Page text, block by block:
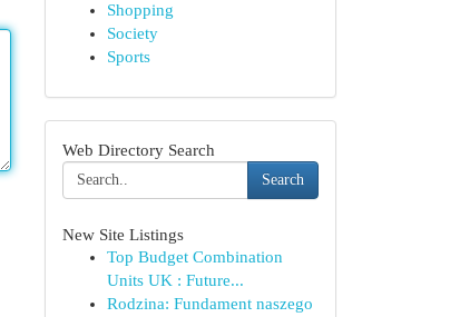
Shopping
Society
Sports
Web Directory Search
Search
New Site Listings
Top Budget Combination
Units UK : Future...
Rodzina: Fundament naszego